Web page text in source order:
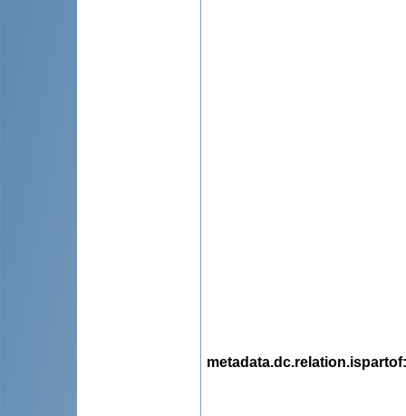
metadata.dc.relation.ispartof